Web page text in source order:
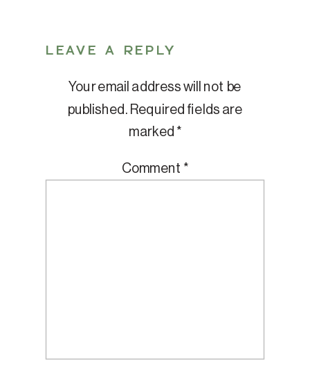
LEAVE A REPLY
Your email address will not be
published. Required fields are
marked *
Comment *